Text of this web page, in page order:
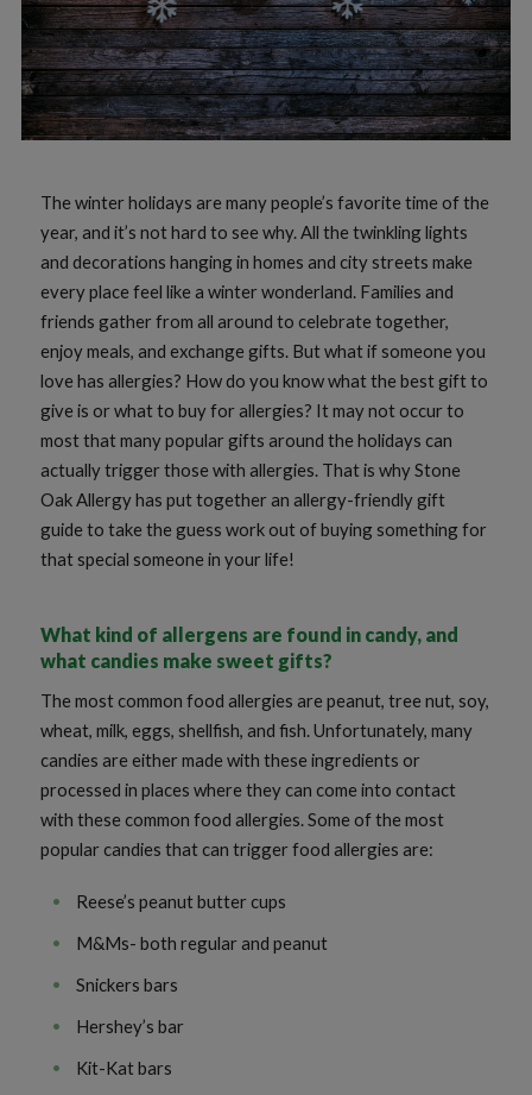
The winter holidays are many people’s favorite time of the
year, and it’s not hard to see why. All the twinkling lights
and decorations hanging in homes and city streets make
every place feel like a winter wonderland. Families and
friends gather from all around to celebrate together,
enjoy meals, and exchange gifts. But what if someone you
love has allergies? How do you know what the best gift to
give is or what to buy for allergies? It may not occur to
most that many popular gifts around the holidays can
actually trigger those with allergies. That is why Stone
Oak Allergy has put together an allergy-friendly gift
guide to take the guess work out of buying something for
that special someone in your life!
What kind of allergens are found in candy, and
what candies make sweet gifts?
The most common food allergies are peanut, tree nut, soy,
wheat, milk, eggs, shellfish, and fish. Unfortunately, many
candies are either made with these ingredients or
processed in places where they can come into contact
with these common food allergies. Some of the most
popular candies that can trigger food allergies are:
Reese’s peanut butter cups
M&Ms- both regular and peanut
Snickers bars
Hershey’s bar
Kit-Kat bars